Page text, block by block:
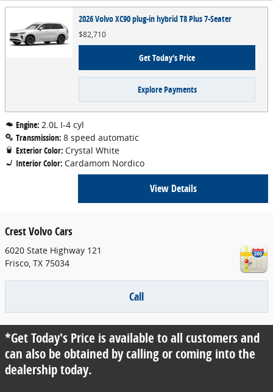
2026 Volvo XC90 plug-in hybrid T8 Plus 7-Seater
$82,710
Get Today's Price
Explore Payments
Engine: 2.0L I-4 cyl
Transmission: 8 speed automatic
Exterior Color: Crystal White
Interior Color: Cardamom Nordico
View Details
Crest Volvo Cars
6020 State Highway 121
Frisco, TX 75034
Call
*Get Today's Price is available to all customers and
can also be obtained by calling or coming into the
dealership today.